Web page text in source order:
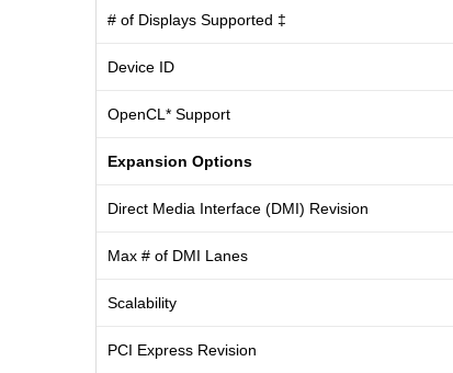
# of Displays Supported ‡
Device ID
OpenCL* Support
Expansion Options
Direct Media Interface (DMI) Revision
Max # of DMI Lanes
Scalability
PCI Express Revision